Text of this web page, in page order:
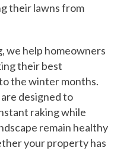
their lawns from
we help homeowners
their best
the winter months.
designed to
raking while
remain healthy
your property has